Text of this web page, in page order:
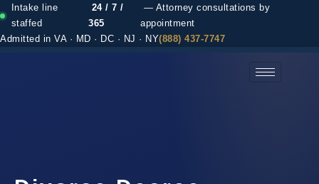
Intake line
staffed
24 / 7 /
365
— Attorney consultations by
appointment
Admitted in VA · MD · DC · NJ · NY(888) 437-7747